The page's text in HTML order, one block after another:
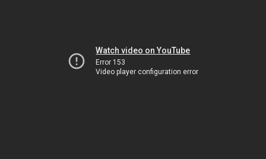
Watch video on YouTube
Error 153
Video player configuration error